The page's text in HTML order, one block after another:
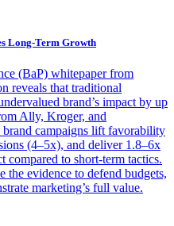
Long-Term Growth
(BaP) whitepaper from
reveals that traditional
brand’s impact by up
Ally, Kroger, and
brand campaigns lift favorability
(4–5x), and deliver 1.8–6x
compared to short-term tactics.
evidence to defend budgets,
marketing’s full value.